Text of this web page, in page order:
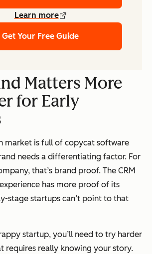
Learn more
Get Your Free Guide
Matters More
for Early
market is full of copycat software
needs a differentiating factor. For
that’s brand proof. The CRM
has more proof of its
stage startups can’t point to that
startup, you’ll need to try harder
requires really knowing your story.